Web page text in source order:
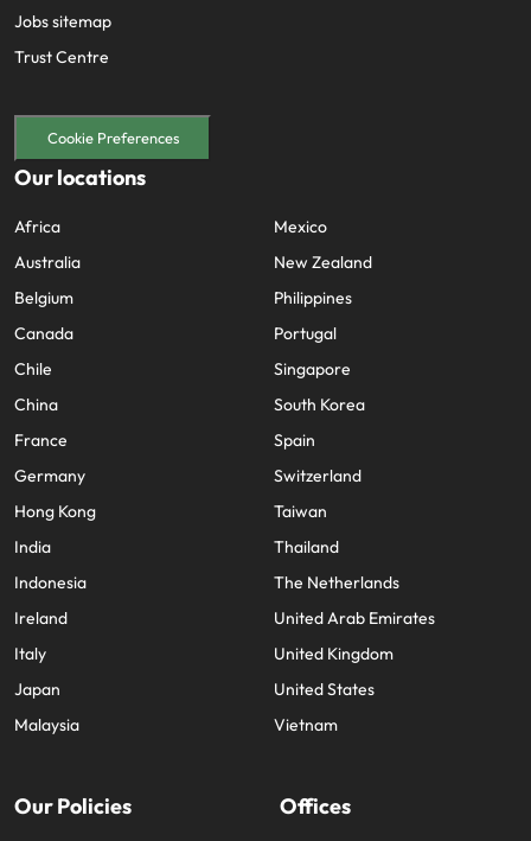
Jobs sitemap
Trust Centre
Cookie Preferences
Our locations
Africa
Australia
Belgium
Canada
Chile
China
France
Germany
Hong Kong
India
Indonesia
Ireland
Italy
Japan
Malaysia
Mexico
New Zealand
Philippines
Portugal
Singapore
South Korea
Spain
Switzerland
Taiwan
Thailand
The Netherlands
United Arab Emirates
United Kingdom
United States
Vietnam
Our Policies Offices